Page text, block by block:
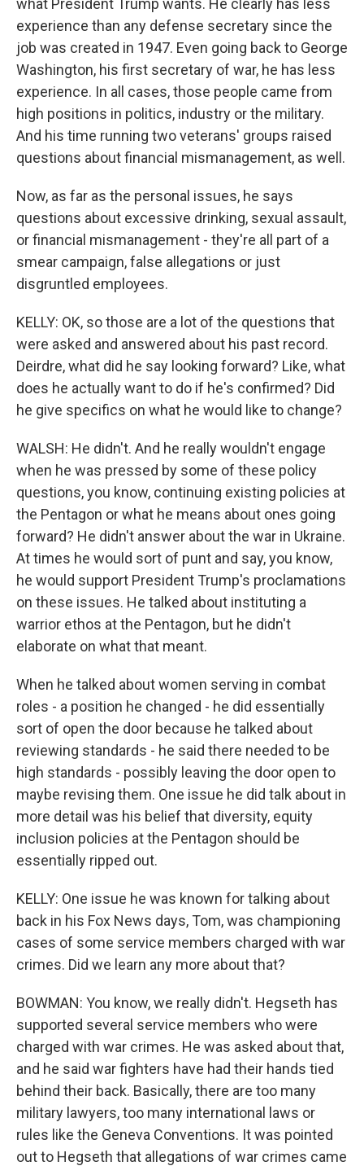
what President Trump wants. He clearly has less
experience than any defense secretary since the
job was created in 1947. Even going back to George
Washington, his first secretary of war, he has less
experience. In all cases, those people came from
high positions in politics, industry or the military.
And his time running two veterans' groups raised
questions about financial mismanagement, as well.
Now, as far as the personal issues, he says
questions about excessive drinking, sexual assault,
or financial mismanagement - they're all part of a
smear campaign, false allegations or just
disgruntled employees.
KELLY: OK, so those are a lot of the questions that
were asked and answered about his past record.
Deirdre, what did he say looking forward? Like, what
does he actually want to do if he's confirmed? Did
he give specifics on what he would like to change?
WALSH: He didn't. And he really wouldn't engage
when he was pressed by some of these policy
questions, you know, continuing existing policies at
the Pentagon or what he means about ones going
forward? He didn't answer about the war in Ukraine.
At times he would sort of punt and say, you know,
he would support President Trump's proclamations
on these issues. He talked about instituting a
warrior ethos at the Pentagon, but he didn't
elaborate on what that meant.
When he talked about women serving in combat
roles - a position he changed - he did essentially
sort of open the door because he talked about
reviewing standards - he said there needed to be
high standards - possibly leaving the door open to
maybe revising them. One issue he did talk about in
more detail was his belief that diversity, equity
inclusion policies at the Pentagon should be
essentially ripped out.
KELLY: One issue he was known for talking about
back in his Fox News days, Tom, was championing
cases of some service members charged with war
crimes. Did we learn any more about that?
BOWMAN: You know, we really didn't. Hegseth has
supported several service members who were
charged with war crimes. He was asked about that,
and he said war fighters have had their hands tied
behind their back. Basically, there are too many
military lawyers, too many international laws or
rules like the Geneva Conventions. It was pointed
out to Hegseth that allegations of war crimes came